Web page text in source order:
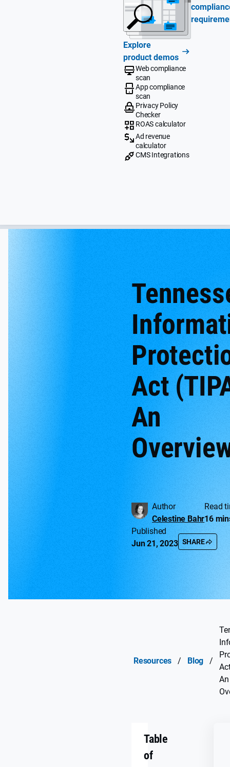
Explore
product demos
Web compliance
scan
App compliance
scan
Privacy Policy
Checker
ROAS calculator
Ad revenue
calculator
CMS Integrations
Act
An
Author
Celestine Bahr
Read
16
Published
Jun 21, 2023 SHARE
Resources / Blog /
An
Table
of